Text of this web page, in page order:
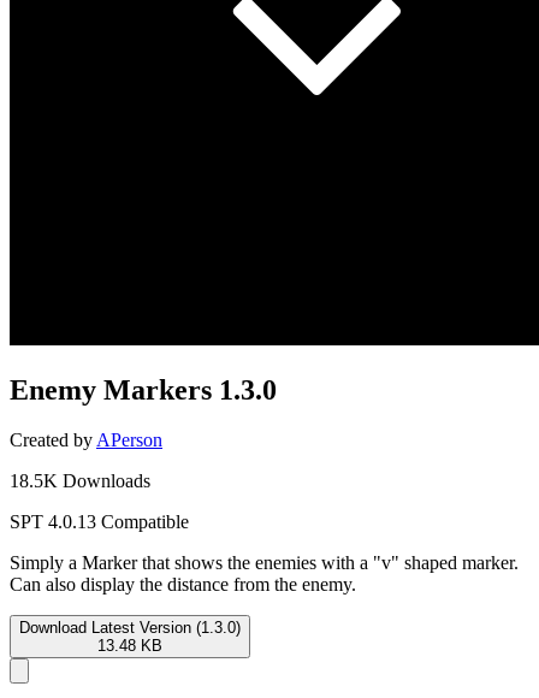
Enemy Markers 1.3.0
Created byAPerson
18.5K Downloads
SPT 4.0.13 Compatible
Simply a Marker that shows the enemies with a "v" shaped marker.
Can also display the distance from the enemy.
Download Latest Version (1.3.0)
13.48 KB